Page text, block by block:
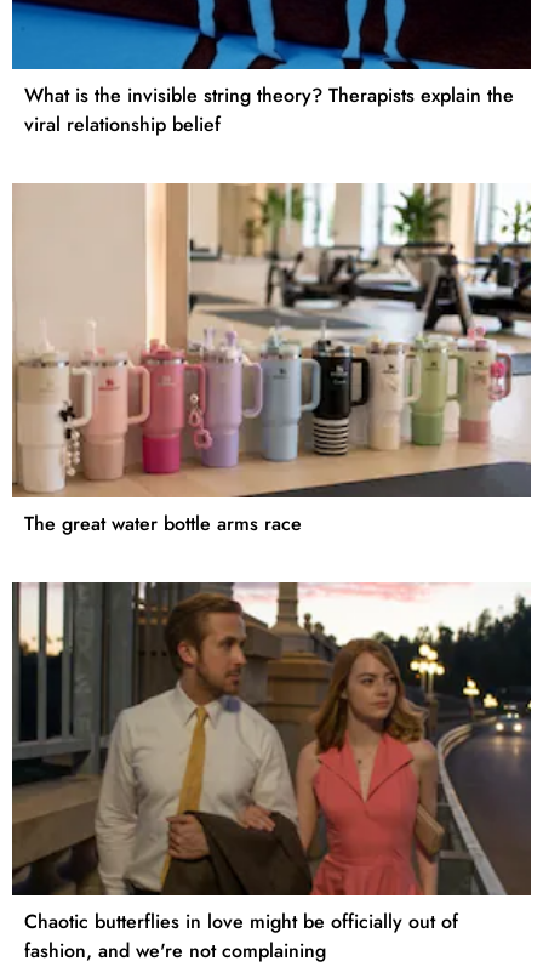
What is the invisible string theory? Therapists explain the
viral relationship belief
The great water bottle arms race
Chaotic butterflies in love might be officially out of
fashion, and we're not complaining